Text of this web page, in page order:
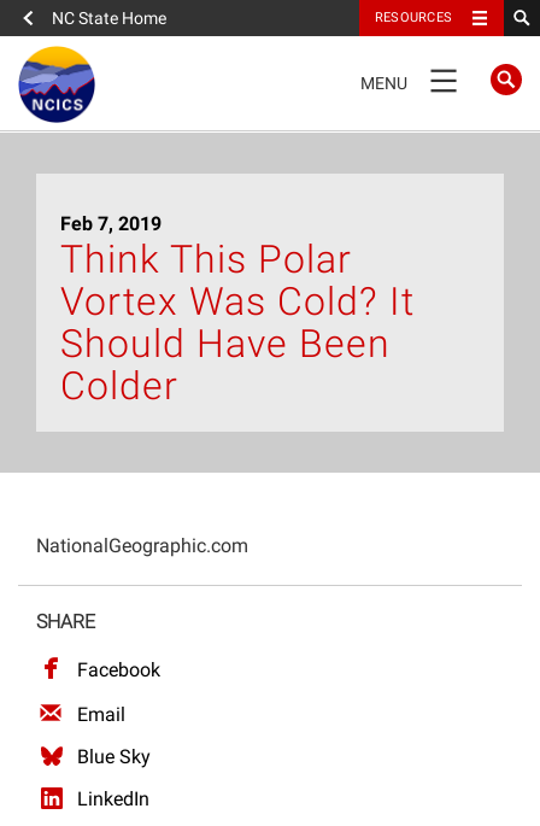
NC State Home RESOURCES
NAVIGATION
MENU
About
News
What We Do
Feb 7, 2019
Think This Polar
Vortex Was Cold? It
Should Have Been
Colder
NationalGeographic.com
SHARE
Facebook
Email
Blue Sky
LinkedIn